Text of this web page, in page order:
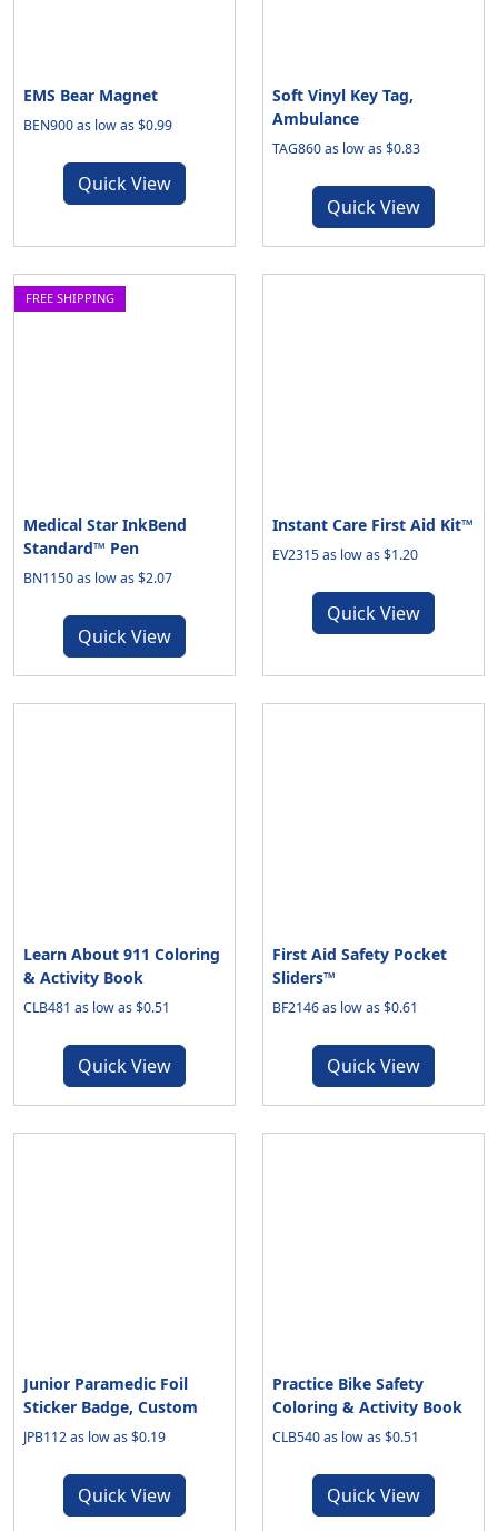
EMS Bear Magnet
BEN900 as low as $0.99
Quick View
Soft Vinyl Key Tag,
Ambulance
TAG860 as low as $0.83
Quick View
FREE SHIPPING
Medical Star InkBend
Standard™ Pen
BN1150 as low as $2.07
Quick View
Instant Care First Aid Kit™
EV2315 as low as $1.20
Quick View
Learn About 911 Coloring
& Activity Book
CLB481 as low as $0.51
Quick View
First Aid Safety Pocket
Sliders™
BF2146 as low as $0.61
Quick View
Junior Paramedic Foil
Sticker Badge, Custom
JPB112 as low as $0.19
Quick View
Practice Bike Safety
Coloring & Activity Book
CLB540 as low as $0.51
Quick View